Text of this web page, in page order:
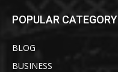
POPULAR CATEGORY
BLOG
BUSINESS